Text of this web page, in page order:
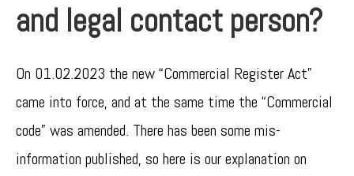
and legal contact person?
On 01.02.2023 the new “Commercial Register Act”
came into force, and at the same time the “Commercial
code” was amended. There has been some mis-
information published, so here is our explanation on